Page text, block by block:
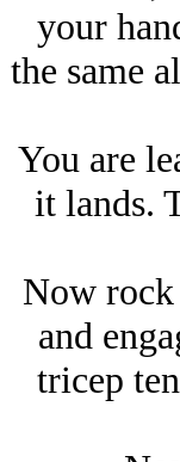
your
the same
You are
it lands.
Now
and
tricep